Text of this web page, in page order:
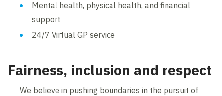
Mental health, physical health, and financial
support
24/7 Virtual GP service
Fairness, inclusion and respect
We believe in pushing boundaries in the pursuit of